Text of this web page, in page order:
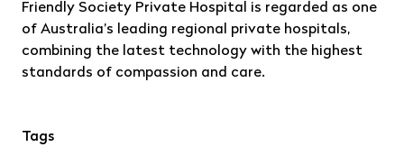
Friendly Society Private Hospital is regarded as one
of Australia’s leading regional private hospitals,
combining the latest technology with the highest
standards of compassion and care.
Tags